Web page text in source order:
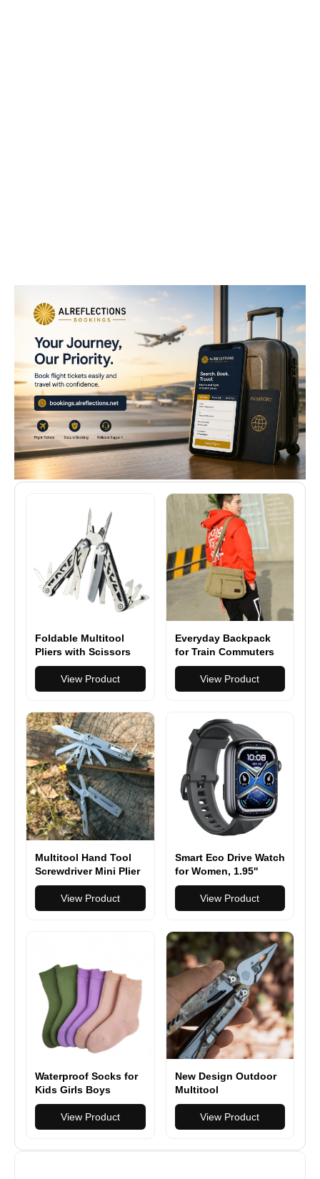
Foldable Multitool
Pliers with Scissors
and Screwdriver
Stainless Steel Multi
Tool Pliers with
Cutters and Saw
View Product
Everyday Backpack
for Train Commuters
View Product
Multitool Hand Tool
Screwdriver Mini Plier
Portable Stainless
Pocket Folding Pliers
View Product
Smart Eco Drive Watch
for Women, 1.95''
AMOLED Ultra-Clear
Screen Activity
Trackers with Heart
Monitor, Smartwatch
for
iPhone/Samsung/Andr
oid
View Product
Waterproof Socks for
Kids Girls Boys
Outdoor Wading
Socks Breathable
Skiing Hiking Socks
View Product
New Design Outdoor
Multitool
Multifunction Pliers
Camping Survival 17
in 1 Folding
View Product